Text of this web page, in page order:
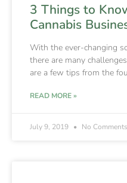
3 Things to
Cannabis
With the ever-changing
there are many
are a few tips from the
READ MORE »
July 9, 2019 No Comments